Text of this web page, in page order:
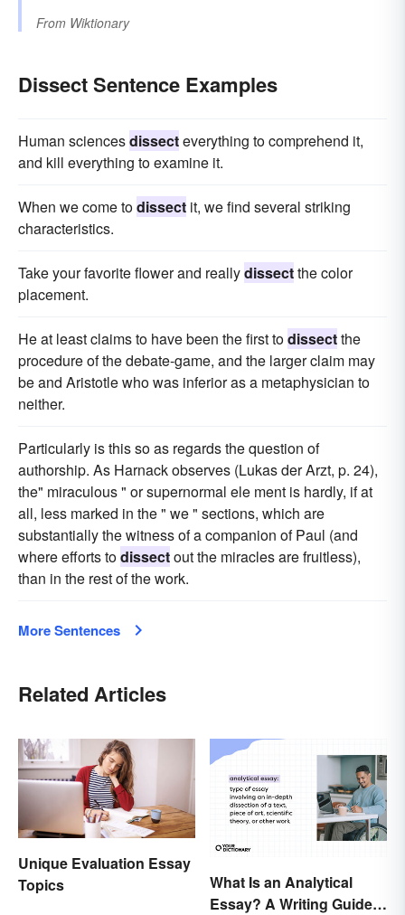
From Wiktionary
Dissect Sentence Examples
Human sciencesdissecteverything to comprehend it,
and kill everything to examine it.
When we come todissect it, we find several striking
characteristics.
Take your favorite flower and reallydissectthe color
placement.
He at least claims to have been the first todissectthe
procedure of the debate-game, and the larger claim may
be and Aristotle who was inferior as a metaphysician to
neither.
Particularly is this so as regards the question of
authorship. As Harnack observes (Lukas der Arzt, p. 24),
the" miraculous " or supernormal ele ment is hardly, if at
all, less marked in the " we " sections, which are
substantially the witness of a companion of Paul (and
where efforts todissectout the miracles are fruitless),
than in the rest of the work.
More Sentences
Related Articles
Unique Evaluation Essay
Topics
What Is an Analytical
Essay? A Writing Guide